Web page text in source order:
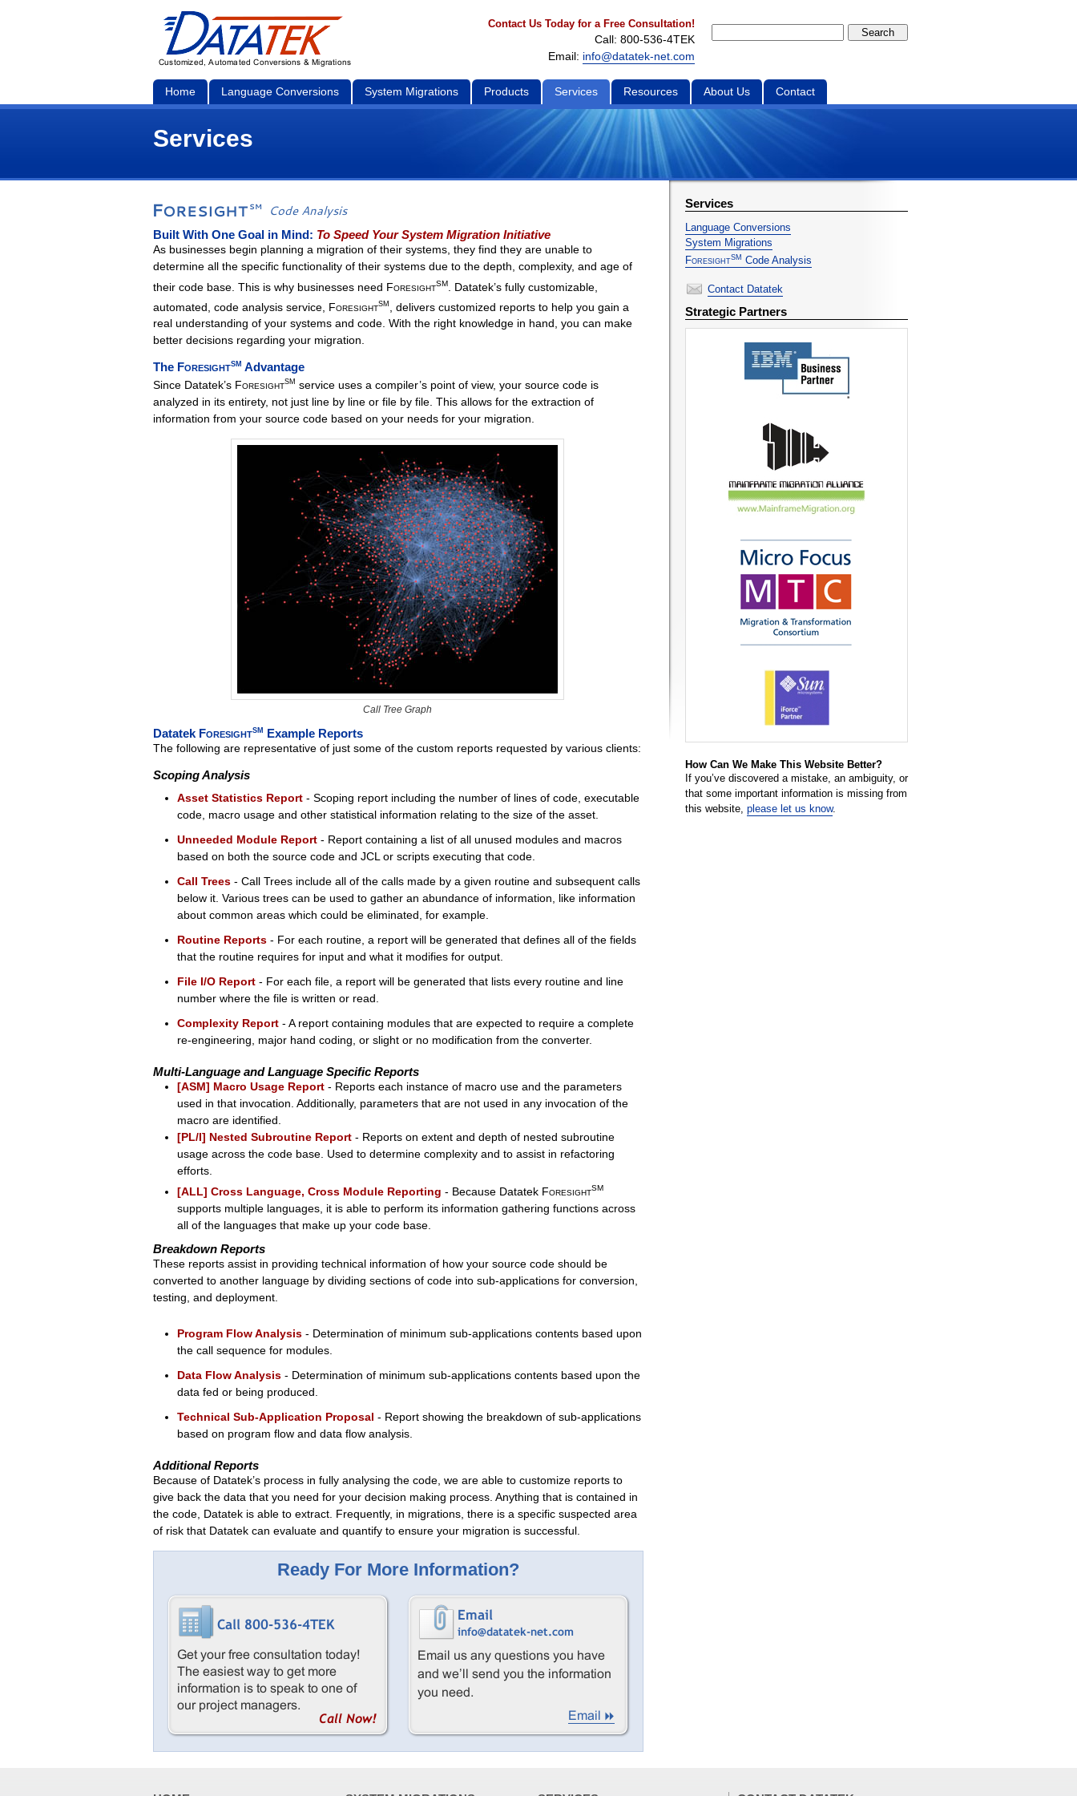
Contact Us Today for a Free Consultation!
Call: 800-536-4TEK
Email: info@datatek-net.com
Home Language Conversions System Migrations Products Services Resources About Us Contact
Services
Built With One Goal in Mind: To Speed Your System Migration Initiative
As businesses begin planning a migration of their systems, they find they are unable to
determine all the specific functionality of their systems due to the depth, complexity, and age of
their code base. This is why businesses need ForesightSM
. Datatek’s fully customizable,
automated, code analysis service, ForesightSM
, delivers customized reports to help you gain a
real understanding of your systems and code. With the right knowledge in hand, you can make
better decisions regarding your migration.
The ForesightSM Advantage
Since Datatek’s ForesightSM service uses a compiler’s point of view, your source code is
analyzed in its entirety, not just line by line or file by file. This allows for the extraction of
information from your source code based on your needs for your migration.
Call Tree Graph
Datatek ForesightSM Example Reports
The following are representative of just some of the custom reports requested by various clients:
Scoping Analysis
Asset Statistics Report - Scoping report including the number of lines of code, executable
code, macro usage and other statistical information relating to the size of the asset.
Unneeded Module Report - Report containing a list of all unused modules and macros
based on both the source code and JCL or scripts executing that code.
Call Trees - Call Trees include all of the calls made by a given routine and subsequent calls
below it. Various trees can be used to gather an abundance of information, like information
about common areas which could be eliminated, for example.
Routine Reports - For each routine, a report will be generated that defines all of the fields
that the routine requires for input and what it modifies for output.
File I/O Report - For each file, a report will be generated that lists every routine and line
number where the file is written or read.
Complexity Report - A report containing modules that are expected to require a complete
re-engineering, major hand coding, or slight or no modification from the converter.
Multi-Language and Language Specific Reports
[ASM] Macro Usage Report - Reports each instance of macro use and the parameters
used in that invocation. Additionally, parameters that are not used in any invocation of the
macro are identified.
[PL/I] Nested Subroutine Report - Reports on extent and depth of nested subroutine
usage across the code base. Used to determine complexity and to assist in refactoring
efforts.
[ALL] Cross Language, Cross Module Reporting - Because Datatek ForesightSM
supports multiple languages, it is able to perform its information gathering functions across
all of the languages that make up your code base.
Breakdown Reports
These reports assist in providing technical information of how your source code should be
converted to another language by dividing sections of code into sub-applications for conversion,
testing, and deployment.
Program Flow Analysis - Determination of minimum sub-applications contents based upon
the call sequence for modules.
Data Flow Analysis - Determination of minimum sub-applications contents based upon the
data fed or being produced.
Technical Sub-Application Proposal - Report showing the breakdown of sub-applications
based on program flow and data flow analysis.
Additional Reports
Because of Datatek’s process in fully analysing the code, we are able to customize reports to
give back the data that you need for your decision making process. Anything that is contained in
the code, Datatek is able to extract. Frequently, in migrations, there is a specific suspected area
of risk that Datatek can evaluate and quantify to ensure your migration is successful.
Ready For More Information?
Services
Language Conversions
System Migrations
ForesightSM Code Analysis
Contact Datatek
Strategic Partners
How Can We Make This Website Better?
If you’ve discovered a mistake, an ambiguity, or
that some important information is missing from
this website, please let us know.